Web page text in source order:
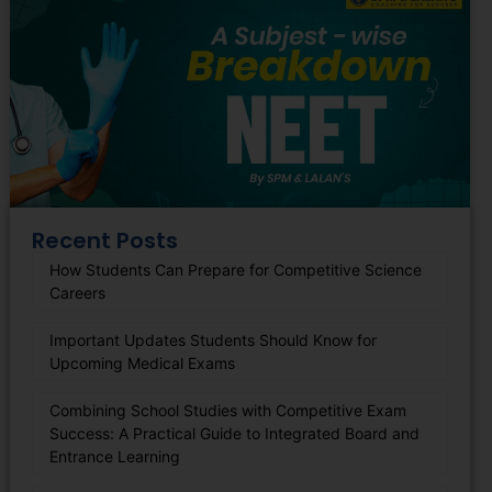
Recent Posts
How Students Can Prepare for Competitive Science
Careers
Important Updates Students Should Know for
Upcoming Medical Exams
Combining School Studies with Competitive Exam
Success: A Practical Guide to Integrated Board and
Entrance Learning